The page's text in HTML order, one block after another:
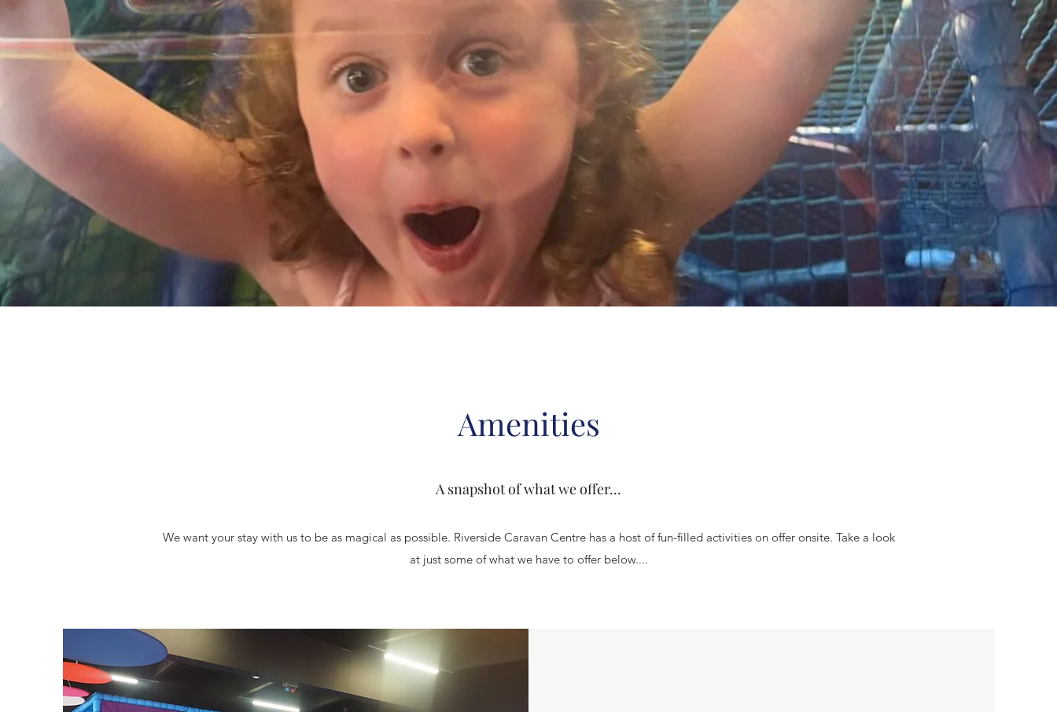
Amenities
A snapshot of what we offer...
We want your stay with us to be as magical as possible. Riverside Caravan Centre has a host of fun-filled activities on offer onsite. Take a look
at just some of what we have to offer below....